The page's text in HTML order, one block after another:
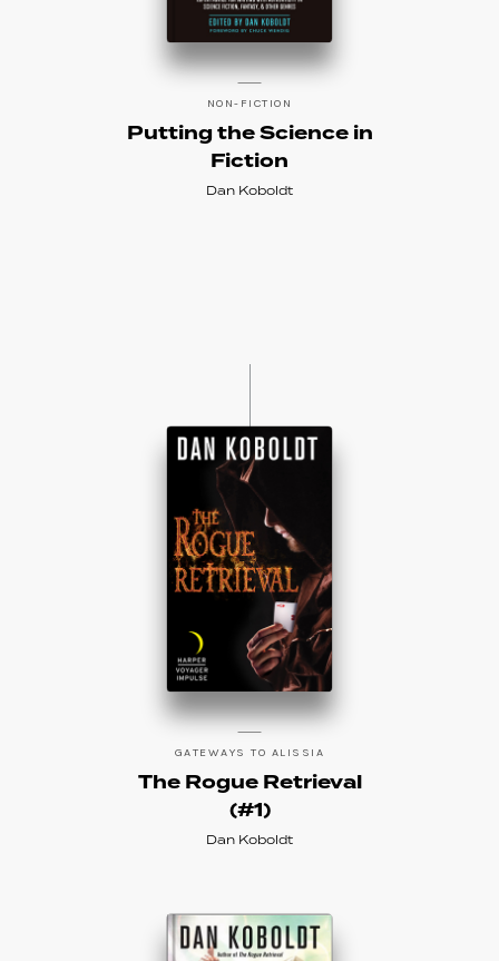
NON-FICTION
Putting the Science in
Fiction
Dan Koboldt
GATEWAYS TO ALISSIA
The Rogue Retrieval
(#1)
Dan Koboldt